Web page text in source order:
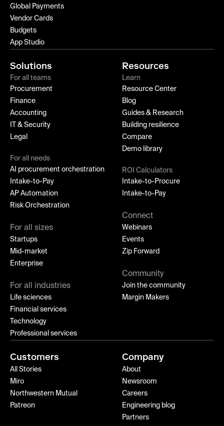
Global Payments
Vendor Cards
Budgets
App Studio
Solutions
For all teams
Procurement
Finance
Accounting
IT & Security
Legal
For all needs
AI procurement orchestration
Intake-to-Pay
AP Automation
Risk Orchestration
For all sizes
Startups
Mid-market
Enterprise
For all industries
Life sciences
Financial services
Technology
Professional services
Resources
Learn
Resource Center
Blog
Guides & Research
Building resilience
Compare
Demo library
ROI Calculators
Intake-to-Procure
Intake-to-Pay
Connect
Webinars
Events
Zip Forward
Community
Join the community
Margin Makers
Customers
All Stories
Miro
Northwestern Mutual
Patreon
Company
About
Newsroom
Careers
Engineering blog
Partners